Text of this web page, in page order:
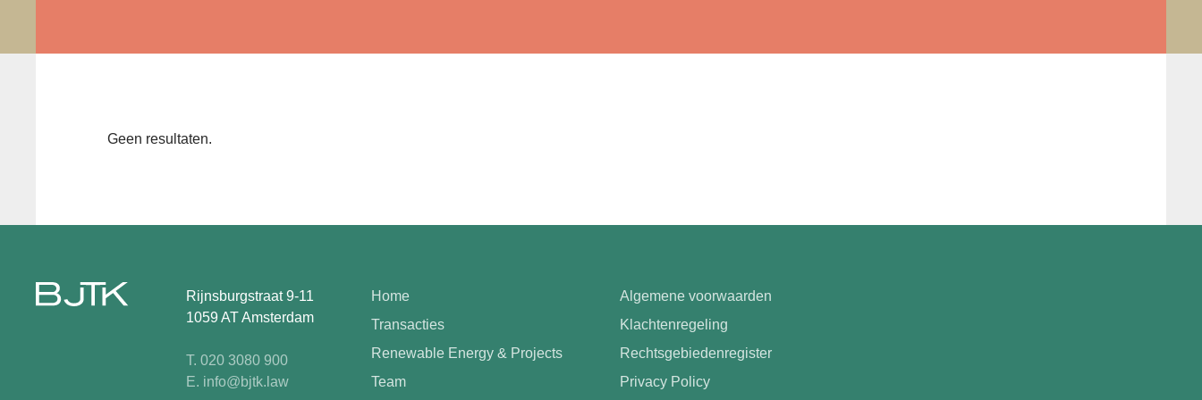
Geen resultaten.
Rijnsburgstraat 9-11
1059 AT Amsterdam
T. 020 3080 900
E. info@bjtk.law
Home
Transacties
Renewable Energy & Projects
Team
Algemene voorwaarden
Klachtenregeling
Rechtsgebiedenregister
Privacy Policy